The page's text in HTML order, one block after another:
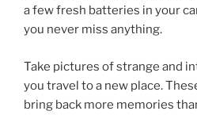
a few fresh batteries in your
you never miss anything.
Take pictures of strange and
you travel to a new place.
bring back more memories